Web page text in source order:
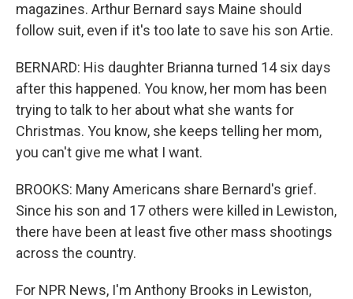
magazines. Arthur Bernard says Maine should
follow suit, even if it's too late to save his son Artie.
BERNARD: His daughter Brianna turned 14 six days
after this happened. You know, her mom has been
trying to talk to her about what she wants for
Christmas. You know, she keeps telling her mom,
you can't give me what I want.
BROOKS: Many Americans share Bernard's grief.
Since his son and 17 others were killed in Lewiston,
there have been at least five other mass shootings
across the country.
For NPR News, I'm Anthony Brooks in Lewiston,